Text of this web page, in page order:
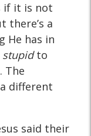
if it is not
there’s a
He has in
stupidto
The
different
said their